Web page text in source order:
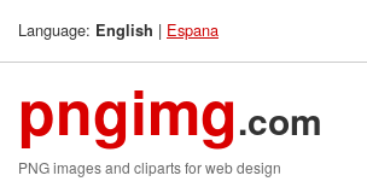
Language: English | Espana
pngimg.com
PNG images and cliparts for web design